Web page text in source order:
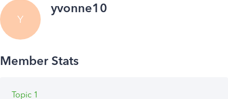
Y
yvonne10
Topic 1